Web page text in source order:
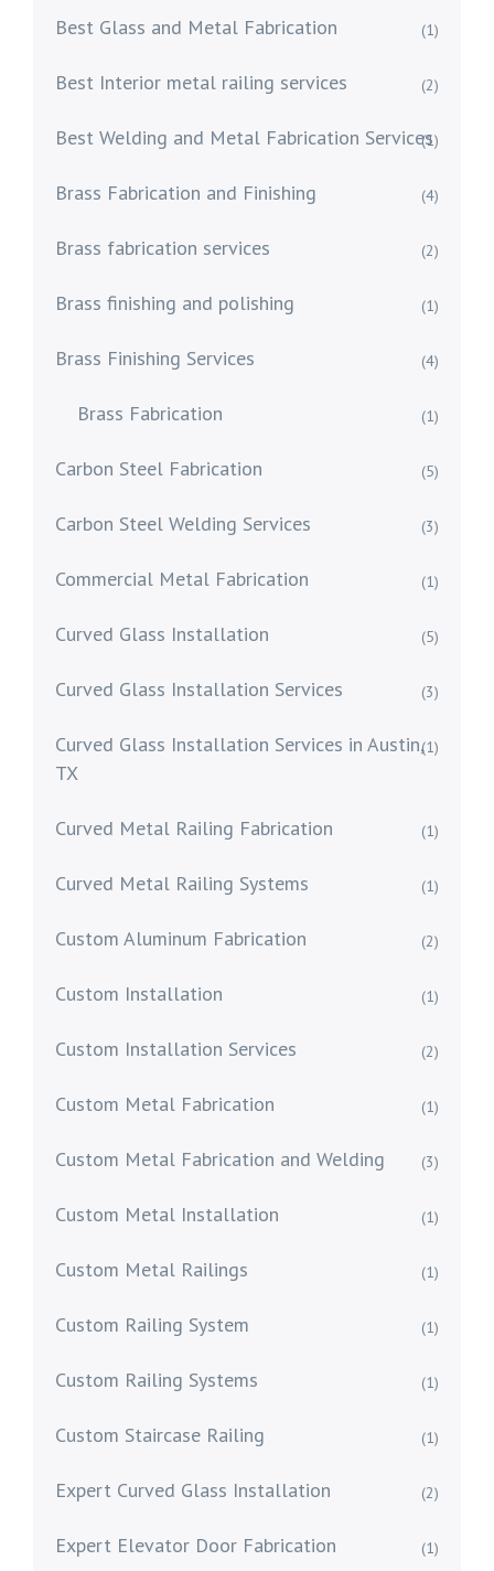
Best Glass and Metal Fabrication (1)
Best Interior metal railing services (2)
Best Welding and Metal Fabrication Services
(1)
Brass Fabrication and Finishing (4)
Brass fabrication services (2)
Brass finishing and polishing (1)
Brass Finishing Services (4)
Brass Fabrication (1)
Carbon Steel Fabrication (5)
Carbon Steel Welding Services (3)
Commercial Metal Fabrication (1)
Curved Glass Installation (5)
Curved Glass Installation Services (3)
Curved Glass Installation Services in Austin,
TX
(1)
Curved Metal Railing Fabrication (1)
Curved Metal Railing Systems (1)
Custom Aluminum Fabrication (2)
Custom Installation (1)
Custom Installation Services (2)
Custom Metal Fabrication (1)
Custom Metal Fabrication and Welding (3)
Custom Metal Installation (1)
Custom Metal Railings (1)
Custom Railing System (1)
Custom Railing Systems (1)
Custom Staircase Railing (1)
Expert Curved Glass Installation (2)
Expert Elevator Door Fabrication (1)